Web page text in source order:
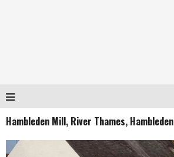
Hambleden Mill, River Thames, Hambleden